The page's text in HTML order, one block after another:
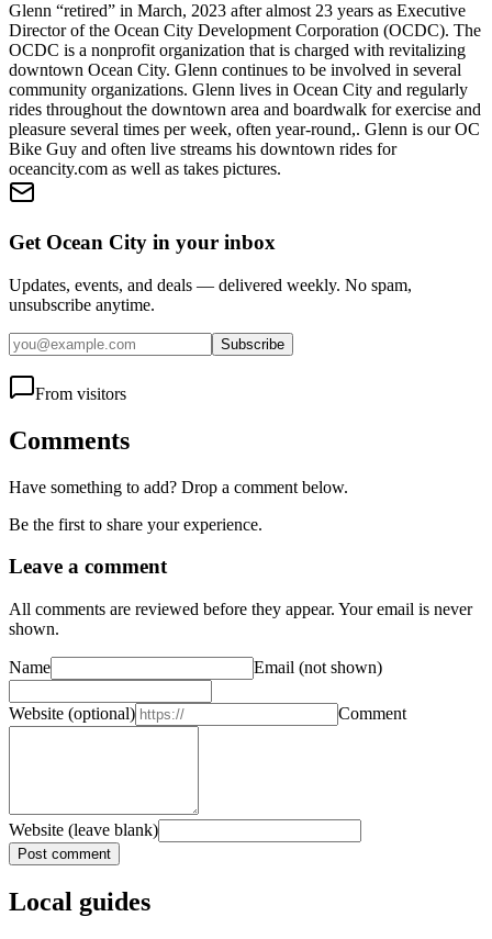
Glenn “retired” in March, 2023 after almost 23 years as Executive
Director of the Ocean City Development Corporation (OCDC). The
OCDC is a nonprofit organization that is charged with revitalizing
downtown Ocean City. Glenn continues to be involved in several
community organizations. Glenn lives in Ocean City and regularly
rides throughout the downtown area and boardwalk for exercise and
pleasure several times per week, often year-round,. Glenn is our OC
Bike Guy and often live streams his downtown rides for
oceancity.com as well as takes pictures.
Get Ocean City in your inbox
Updates, events, and deals — delivered weekly. No spam,
unsubscribe anytime.
Subscribe
From visitors
Comments
Have something to add? Drop a comment below.
Be the first to share your experience.
Leave a comment
All comments are reviewed before they appear. Your email is never
shown.
Name Email (not shown)
Website (optional) Comment
Website (leave blank)
Post comment
Local guides